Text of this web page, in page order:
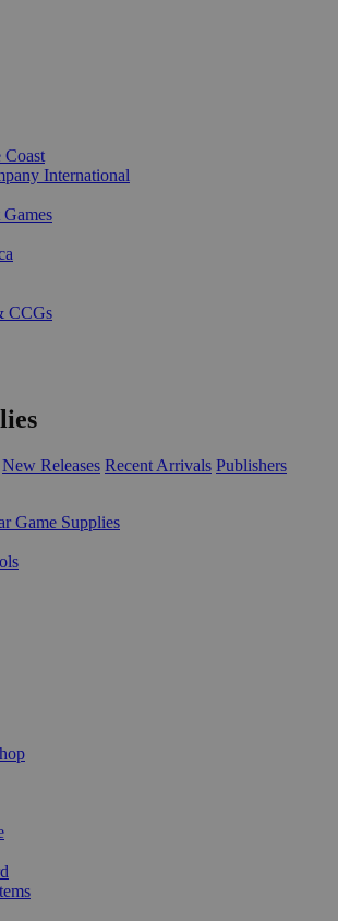
Coast
International
CCGs
New Releases Recent Arrivals Publishers
Game Supplies